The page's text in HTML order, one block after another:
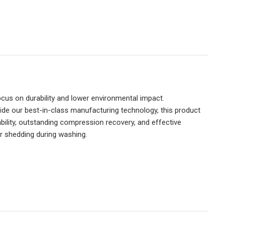
on durability and lower environmental impact.
our best-in-class manufacturing technology, this product
outstanding compression recovery, and effective
during washing.